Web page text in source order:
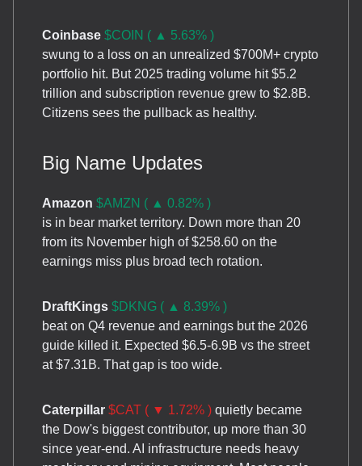
Coinbase $COIN ( ▲ 5.63% )
swung to a loss on an unrealized $700M+ crypto
portfolio hit. But 2025 trading volume hit $5.2
trillion and subscription revenue grew to $2.8B.
Citizens sees the pullback as healthy.
Big Name Updates
Amazon $AMZN ( ▲ 0.82% )
is in bear market territory. Down more than 20
from its November high of $258.60 on the
earnings miss plus broad tech rotation.
DraftKings $DKNG ( ▲ 8.39% )
beat on Q4 revenue and earnings but the 2026
guide killed it. Expected $6.5-6.9B vs the street
at $7.31B. That gap is too wide.
Caterpillar $CAT ( ▼ 1.72% ) quietly became
the Dow's biggest contributor, up more than 30
since year-end. AI infrastructure needs heavy